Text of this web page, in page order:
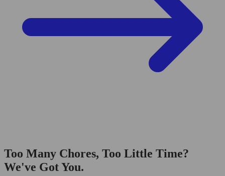
Too Many Chores, Too Little Time?
We've Got You.